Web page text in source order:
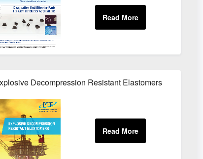
Decompression Resistant Elastomers